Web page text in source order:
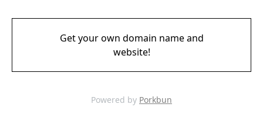
Get your own domain name and
website!
Powered by Porkbun